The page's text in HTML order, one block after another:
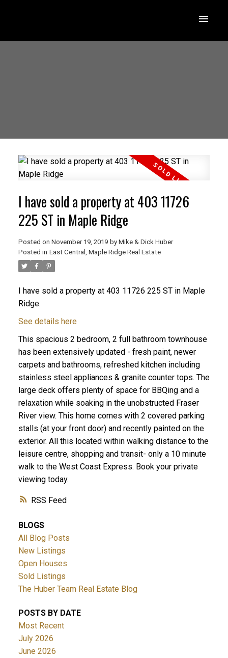
ACTIVE SOLD
RSS
I have sold a property at 403 11726
225 ST in Maple Ridge
Posted on November 19, 2019 by Mike & Dick Huber
Posted in East Central, Maple Ridge Real Estate
I have sold a property at 403 11726 225 ST in Maple
Ridge.
See details here
This spacious 2 bedroom, 2 full bathroom townhouse
has been extensively updated - fresh paint, newer
carpets and bathrooms, refreshed kitchen including
stainless steel appliances & granite counter tops. The
large deck offers plenty of space for BBQing and a
relaxation while soaking in the unobstructed Fraser
River view. This home comes with 2 covered parking
stalls (at your front door) and recently painted on the
exterior. All this located within walking distance to the
leisure centre, shopping and transit- only a 10 minute
walk to the West Coast Express. Book your private
viewing today.
BLOGS
All Blog Posts
New Listings
Open Houses
Sold Listings
The Huber Team Real Estate Blog
POSTS BY DATE
Most Recent
July 2026
June 2026